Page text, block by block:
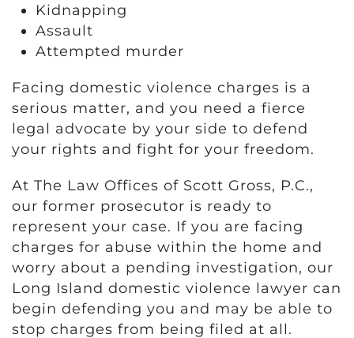
Kidnapping
Assault
Attempted murder
Facing domestic violence charges is a
serious matter, and you need a fierce
legal advocate by your side to defend
your rights and fight for your freedom.
At The Law Offices of Scott Gross, P.C.,
our former prosecutor is ready to
represent your case. If you are facing
charges for abuse within the home and
worry about a pending investigation, our
Long Island domestic violence lawyer can
begin defending you and may be able to
stop charges from being filed at all.